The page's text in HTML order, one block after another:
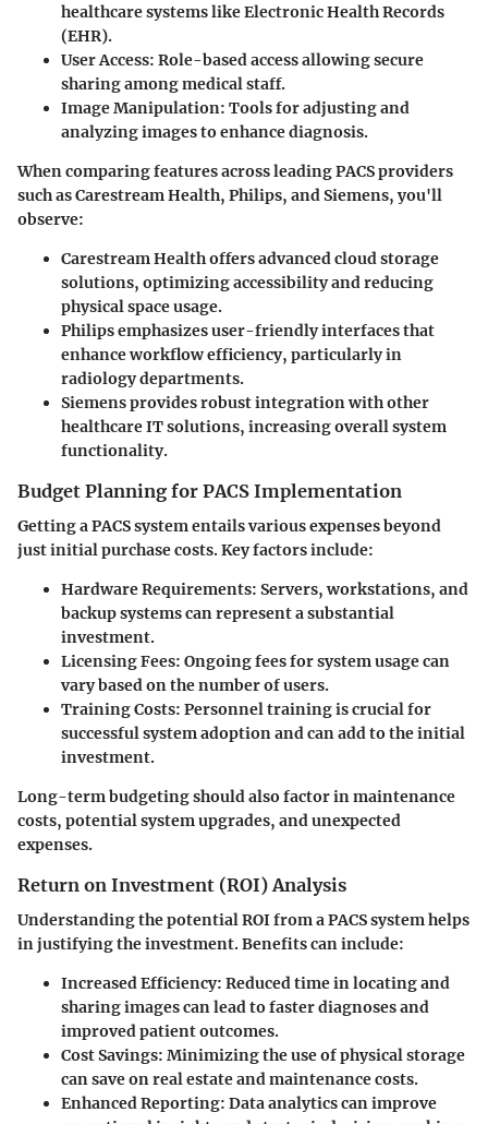
healthcare systems like Electronic Health Records
(EHR).
User Access: Role-based access allowing secure
sharing among medical staff.
Image Manipulation: Tools for adjusting and
analyzing images to enhance diagnosis.
When comparing features across leading PACS providers
such asCarestream Health, Philips, andSiemens, you'll
observe:
Carestream Healthoffers advanced cloud storage
solutions, optimizing accessibility and reducing
physical space usage.
Philipsemphasizes user-friendly interfaces that
enhance workflow efficiency, particularly in
radiology departments.
Siemensprovides robust integration with other
healthcare IT solutions, increasing overall system
functionality.
Budget Planning for PACS Implementation
Getting a PACS system entails various expenses beyond
just initial purchase costs. Key factors include:
Hardware Requirements: Servers, workstations, and
backup systems can represent a substantial
investment.
Licensing Fees: Ongoing fees for system usage can
vary based on the number of users.
Training Costs: Personnel training is crucial for
successful system adoption and can add to the initial
investment.
Long-term budgeting should also factor in maintenance
costs, potential system upgrades, and unexpected
expenses.
Return on Investment (ROI) Analysis
Understanding the potential ROI from a PACS system helps
in justifying the investment. Benefits can include:
Increased Efficiency: Reduced time in locating and
sharing images can lead to faster diagnoses and
improved patient outcomes.
Cost Savings: Minimizing the use of physical storage
can save on real estate and maintenance costs.
Enhanced Reporting: Data analytics can improve